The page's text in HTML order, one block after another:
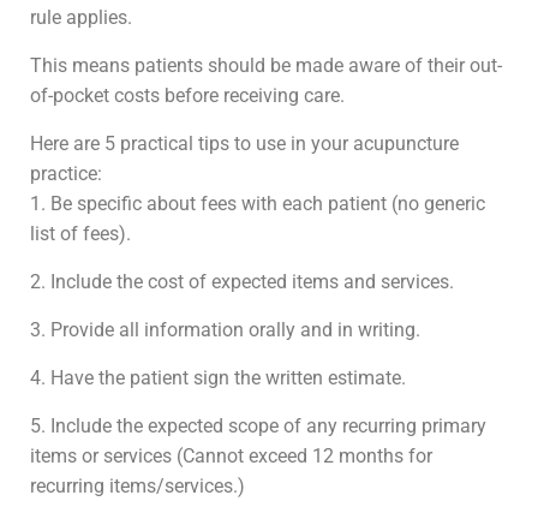
rule applies.
This means patients should be made aware of their out-
of-pocket costs before receiving care.
Here are 5 practical tips to use in your acupuncture
practice:
1. Be specific about fees with each patient (no generic
list of fees).
2. Include the cost of expected items and services.
3. Provide all information orally and in writing.
4. Have the patient sign the written estimate.
5. Include the expected scope of any recurring primary
items or services (Cannot exceed 12 months for
recurring items/services.)